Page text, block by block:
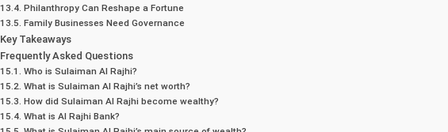
Philanthropy Can Reshape a Fortune
Family Businesses Need Governance
Key Takeaways
Frequently Asked Questions
Who is Sulaiman Al Rajhi?
What is Sulaiman Al Rajhi’s net worth?
How did Sulaiman Al Rajhi become wealthy?
What is Al Rajhi Bank?